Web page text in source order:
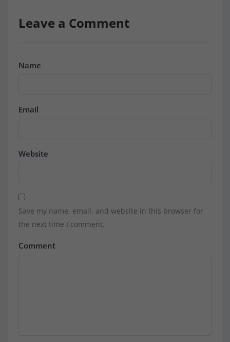
Leave a Comment
Name
Email
Website
Save my name, email, and website in this browser for
the next time I comment.
Comment